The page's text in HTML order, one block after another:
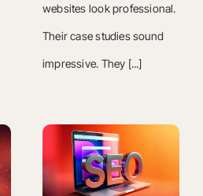
websites look professional.
Their case studies sound
impressive. They [...]